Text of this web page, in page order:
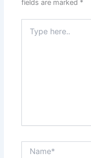
fields are marked *
here..